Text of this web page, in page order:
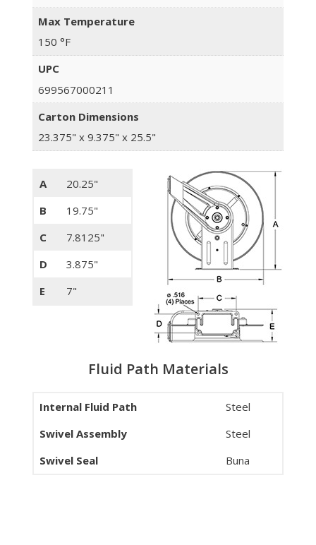
Max Temperature
150 °F
UPC
699567000211
Carton Dimensions
23.375" x 9.375" x 25.5"
A
20.25"
B
19.75"
C
7.8125"
D
3.875"
E
7"
Fluid Path Materials
Internal Fluid Path
Steel
Swivel Assembly
Steel
Swivel Seal
Buna